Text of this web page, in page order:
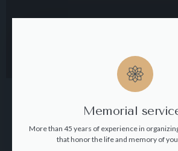
Memorial
More than 45 years of experience in
that honor the life and memory of